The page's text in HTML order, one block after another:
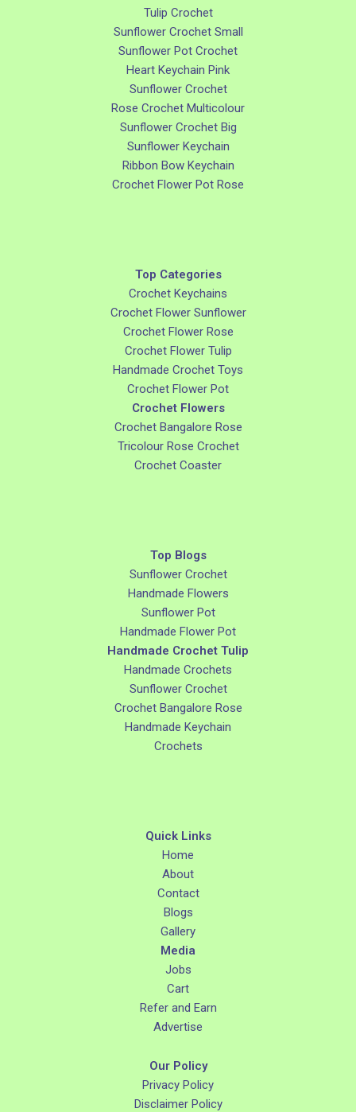
Tulip Crochet
Sunflower Crochet Small
Sunflower Pot Crochet
Heart Keychain Pink
Sunflower Crochet
Rose Crochet Multicolour
Sunflower Crochet Big
Sunflower Keychain
Ribbon Bow Keychain
Crochet Flower Pot Rose
Top Categories
Crochet Keychains
Crochet Flower Sunflower
Crochet Flower Rose
Crochet Flower Tulip
Handmade Crochet Toys
Crochet Flower Pot
Crochet Flowers
Crochet Bangalore Rose
Tricolour Rose Crochet
Crochet Coaster
Top Blogs
Sunflower Crochet
Handmade Flowers
Sunflower Pot
Handmade Flower Pot
Handmade Crochet Tulip
Handmade Crochets
Sunflower Crochet
Crochet Bangalore Rose
Handmade Keychain
Crochets
Quick Links
Home
About
Contact
Blogs
Gallery
Media
Jobs
Cart
Refer and Earn
Advertise
Our Policy
Privacy Policy
Disclaimer Policy